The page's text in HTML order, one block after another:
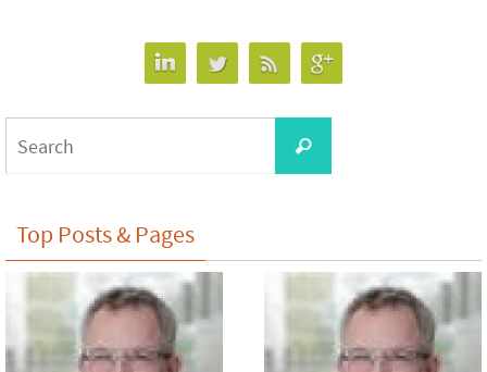
Search
Top Posts & Pages